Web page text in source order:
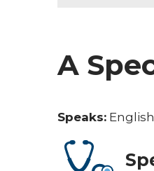
A
Speaks: English